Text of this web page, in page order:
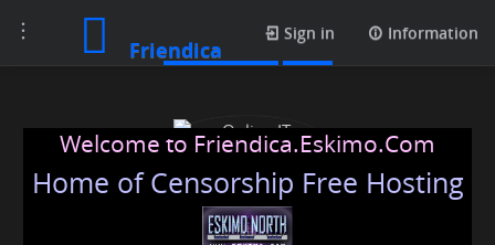
Toggle
navigation
Friendica
Sign in Information
Media posts
Welcome to Friendica.Eskimo.Com
Home of Censorship Free Hosting